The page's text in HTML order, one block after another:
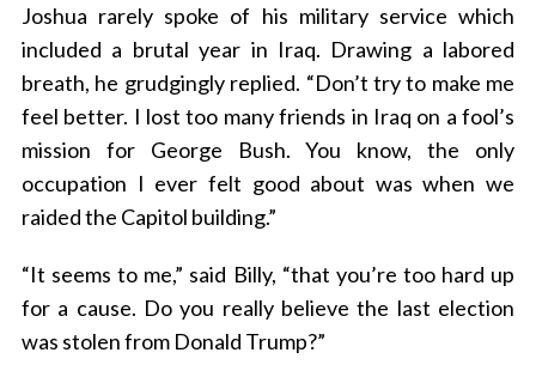
Joshua rarely spoke of his military service which
included a brutal year in Iraq. Drawing a labored
breath, he grudgingly replied. “Don’t try to make me
feel better. I lost too many friends in Iraq on a fool’s
mission for George Bush. You know, the only
occupation I ever felt good about was when we
raided the Capitol building.”
“It seems to me,” said Billy, “that you’re too hard up
for a cause. Do you really believe the last election
was stolen from Donald Trump?”